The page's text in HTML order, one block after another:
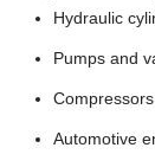
Hydraulic
Pumps and
Compressors
Automotive